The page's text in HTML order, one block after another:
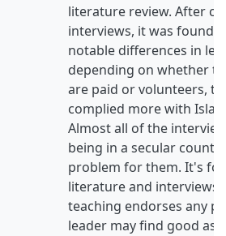
literature review. After
interviews, it was found
notable differences in
depending on whether
are paid or volunteers,
complied more with
Almost all of the
being in a secular
problem for them. It's
literature and interviews
teaching endorses any
leader may find good as